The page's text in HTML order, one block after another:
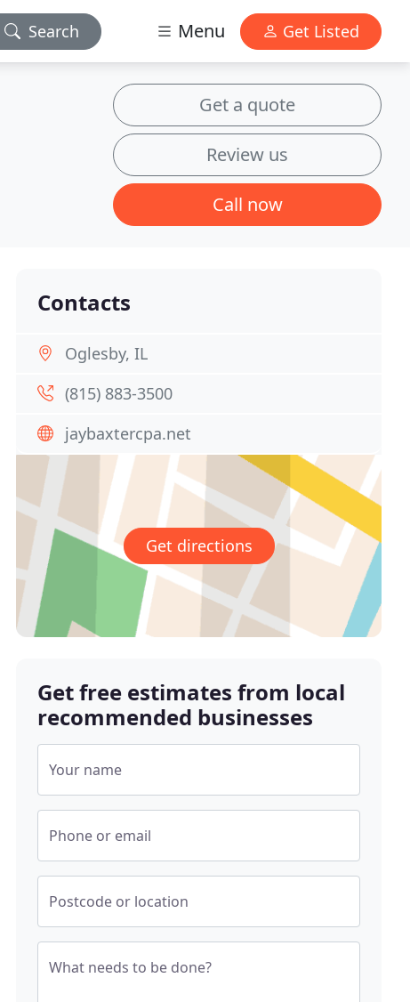
Search Menu Get Listed
Get a quote
Review us
Call now
Contacts
Oglesby, IL
(815) 883-3500
jaybaxtercpa.net
Get directions
Get free estimates from local
recommended businesses
Your name
Phone or email
Postcode or location
What needs to be done?